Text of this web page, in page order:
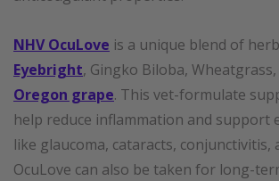
NHV OcuLove is a unique blend of
Eyebright, Gingko Biloba, Wheatgrass,
Oregon grape. This vet-formulate
help reduce inflammation and support
like glaucoma, cataracts, conjunctivitis,
OcuLove can also be taken for long-